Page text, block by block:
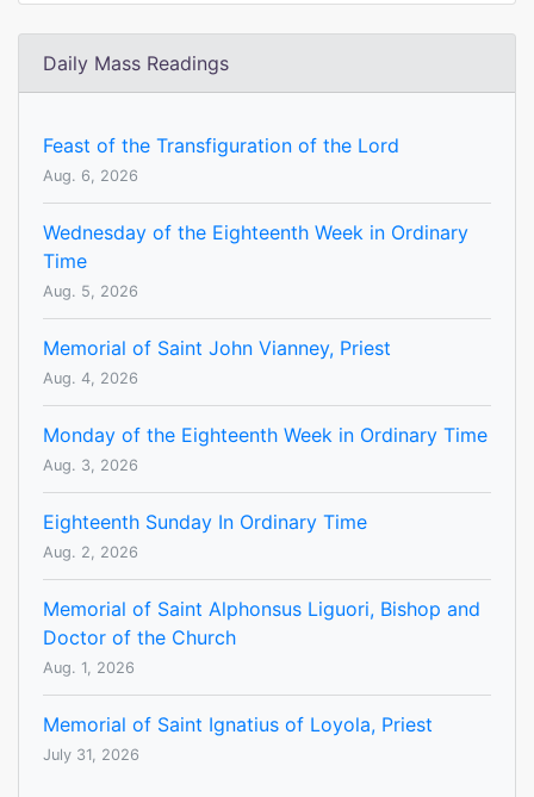
Daily Mass Readings
Feast of the Transfiguration of the Lord
Aug. 6, 2026
Wednesday of the Eighteenth Week in Ordinary
Time
Aug. 5, 2026
Memorial of Saint John Vianney, Priest
Aug. 4, 2026
Monday of the Eighteenth Week in Ordinary Time
Aug. 3, 2026
Eighteenth Sunday In Ordinary Time
Aug. 2, 2026
Memorial of Saint Alphonsus Liguori, Bishop and
Doctor of the Church
Aug. 1, 2026
Memorial of Saint Ignatius of Loyola, Priest
July 31, 2026